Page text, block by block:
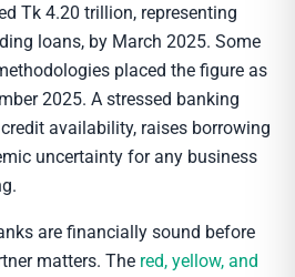
Tk 4.20 trillion, representing
loans, by March 2025. Some
placed the figure as
2025. A stressed banking
availability, raises borrowing
uncertainty for any business
are financially sound before
matters. The red, yellow, and